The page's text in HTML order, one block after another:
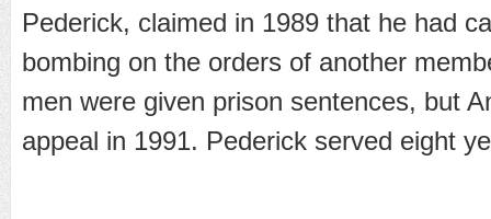
Pederick, claimed in 1989 that he had
bombing on the orders of another
men were given prison sentences, but
appeal in 1991. Pederick served eight